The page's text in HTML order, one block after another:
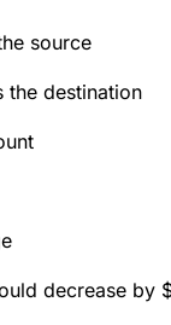
source
the destination
decrease by